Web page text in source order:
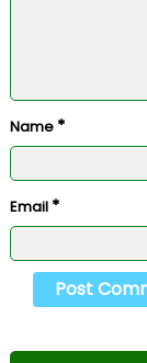
Name *
Email *